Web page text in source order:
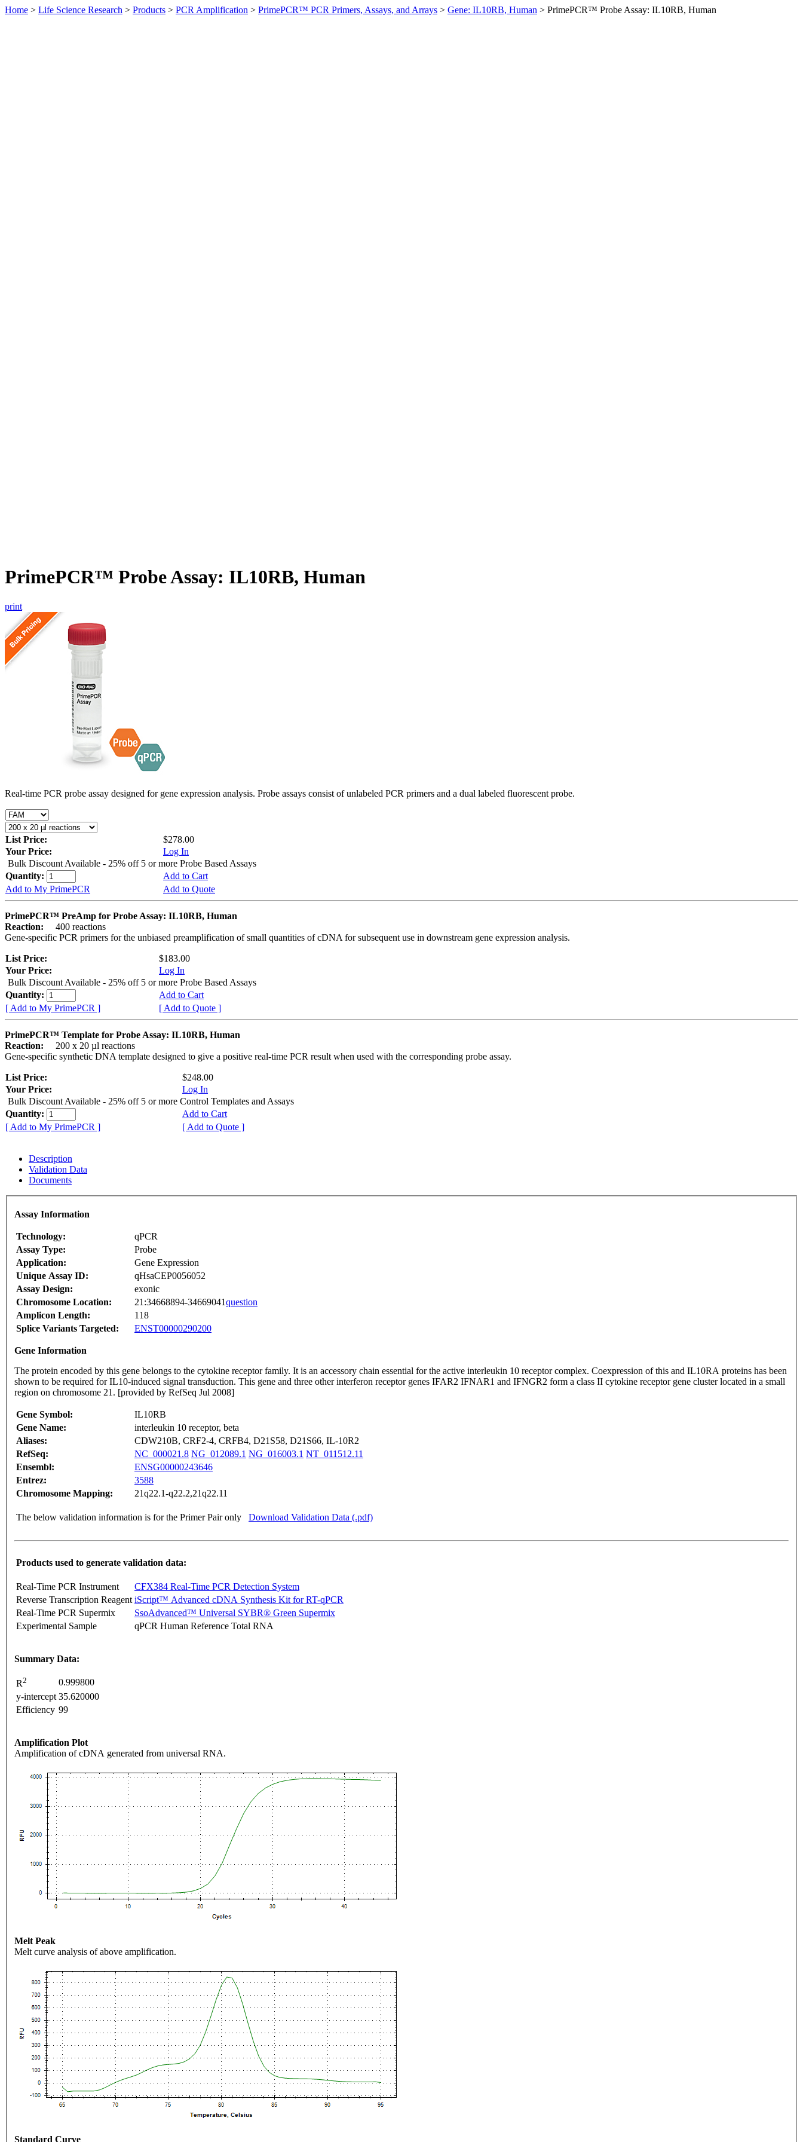
Home > Life Science Research > Products > PCR Amplification > PrimePCR™ PCR Primers, Assays, and Arrays > Gene: IL10RB, Human > PrimePCR™ Probe Assay: IL10RB, Human
PrimePCR™ Probe Assay: IL10RB, Human
print
Real-time PCR probe assay designed for gene expression analysis. Probe assays consist of unlabeled PCR primers and a dual labeled fluorescent probe.
List Price:
$278.00
Your Price:
Log In
Bulk Discount Available - 25% off 5 or more Probe Based Assays
Quantity:
Add to Cart
Add to My PrimePCR
Add to Quote
PrimePCR™ PreAmp for Probe Assay: IL10RB, Human
Reaction:
400 reactions
Gene-specific PCR primers for the unbiased preamplification of small quantities of cDNA for subsequent use in downstream gene expression analysis.
List Price:
$183.00
Your Price:
Log In
Bulk Discount Available - 25% off 5 or more Probe Based Assays
Quantity:
Add to Cart
[ Add to My PrimePCR ]
[ Add to Quote ]
PrimePCR™ Template for Probe Assay: IL10RB, Human
Reaction:
200 x 20 µl reactions
Gene-specific synthetic DNA template designed to give a positive real-time PCR result when used with the corresponding probe assay.
List Price:
$248.00
Your Price:
Log In
Bulk Discount Available - 25% off 5 or more Control Templates and Assays
Quantity:
Add to Cart
[ Add to My PrimePCR ]
[ Add to Quote ]
Description
Validation Data
Documents
Assay Information
Technology:
qPCR
Assay Type:
Probe
Application:
Gene Expression
Unique Assay ID:
qHsaCEP0056052
Assay Design:
exonic
Chromosome Location:
21:34668894-34669041question
Amplicon Length:
118
Splice Variants Targeted:
ENST00000290200
Gene Information
The protein encoded by this gene belongs to the cytokine receptor family. It is an accessory chain essential for the active interleukin 10 receptor complex. Coexpression of this and IL10RA proteins has been
shown to be required for IL10-induced signal transduction. This gene and three other interferon receptor genes IFAR2 IFNAR1 and IFNGR2 form a class II cytokine receptor gene cluster located in a small
region on chromosome 21. [provided by RefSeq Jul 2008]
Gene Symbol:
IL10RB
Gene Name:
interleukin 10 receptor, beta
Aliases:
CDW210B, CRF2-4, CRFB4, D21S58, D21S66, IL-10R2
RefSeq:
NC_000021.8 NG_012089.1 NG_016003.1 NT_011512.11
Ensembl:
ENSG00000243646
Entrez:
3588
Chromosome Mapping:
21q22.1-q22.2,21q22.11
The below validation information is for the Primer Pair only Download Validation Data (.pdf)
Products used to generate validation data:
Real-Time PCR Instrument
CFX384 Real-Time PCR Detection System
Reverse Transcription Reagent iScript™ Advanced cDNA Synthesis Kit for RT-qPCR
Real-Time PCR Supermix
SsoAdvanced™ Universal SYBR® Green Supermix
Experimental Sample
qPCR Human Reference Total RNA
Summary Data:
R2
0.999800
y-intercept 35.620000
Efficiency 99
Amplification Plot
Amplification of cDNA generated from universal RNA.
Melt Peak
Melt curve analysis of above amplification.
Standard Curve